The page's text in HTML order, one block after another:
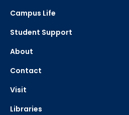
Campus Life
Student Support
About
Contact
Visit
Libraries